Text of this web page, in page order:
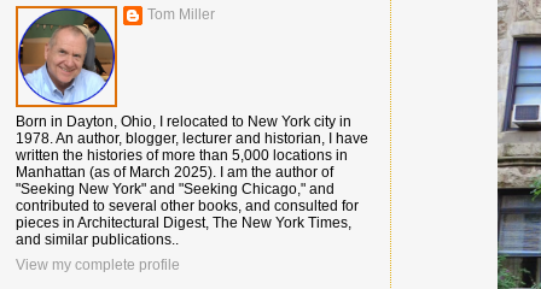
Tom Miller
Born in Dayton, Ohio, I relocated to New York city in
1978. An author, blogger, lecturer and historian, I have
written the histories of more than 5,000 locations in
Manhattan (as of March 2025). I am the author of
"Seeking New York" and "Seeking Chicago," and
contributed to several other books, and consulted for
pieces in Architectural Digest, The New York Times,
and similar publications..
View my complete profile